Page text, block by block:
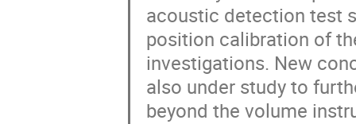
acoustic detection test
position calibration of
investigations. New
also under study to
beyond the volume